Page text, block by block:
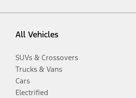
All Vehicles
SUVs & Crossovers
Trucks & Vans
Cars
Electrified